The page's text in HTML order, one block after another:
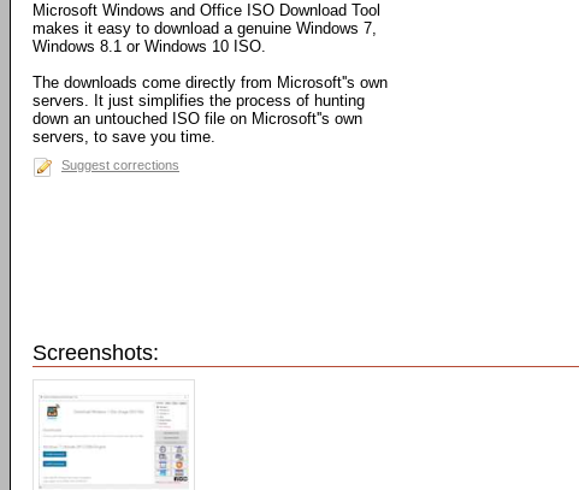
Microsoft Windows and Office ISO Download Tool
makes it easy to download a genuine Windows 7,
Windows 8.1 or Windows 10 ISO.
The downloads come directly from Microsoft''s own
servers. It just simplifies the process of hunting
down an untouched ISO file on Microsoft''s own
servers, to save you time.
Suggest corrections
Screenshots: